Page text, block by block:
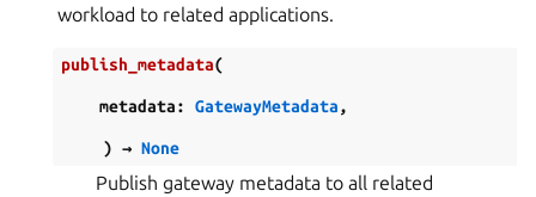
workload to related applications.
publish_metadata(
metadata: GatewayMetadata,
) → None
Publish gateway metadata to all related